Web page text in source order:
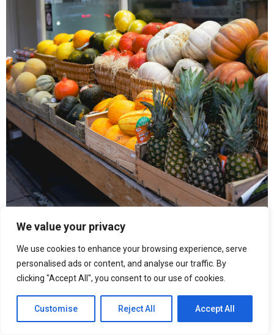
We value your privacy
We use cookies to enhance your browsing experience, serve
personalised ads or content, and analyse our traffic. By
clicking "Accept All", you consent to our use of cookies.
Customise Reject All Accept All
“When inflation becomes constant, people change behaviour,”
week by week.”